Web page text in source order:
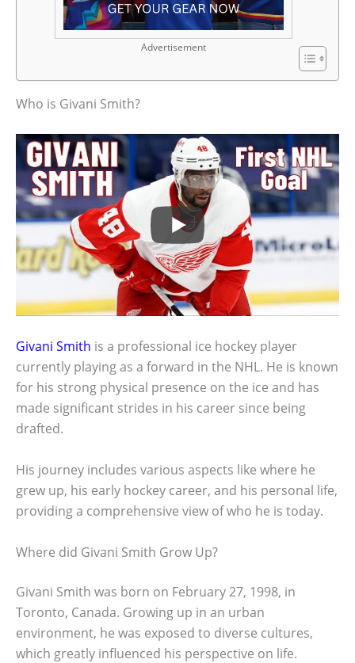
Advertisement
Who is Givani Smith?
Givani Smith is a professional ice hockey player
currently playing as a forward in the NHL. He is known
for his strong physical presence on the ice and has
made significant strides in his career since being
drafted.
His journey includes various aspects like where he
grew up, his early hockey career, and his personal life,
providing a comprehensive view of who he is today.
Where did Givani Smith Grow Up?
Givani Smith was born on February 27, 1998, in
Toronto, Canada. Growing up in an urban
environment, he was exposed to diverse cultures,
which greatly influenced his perspective on life.